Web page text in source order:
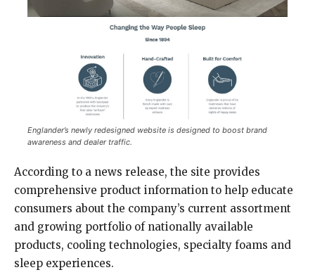
Englander’s newly redesigned website is designed to boost brand
awareness and dealer traffic.
According to a news release, the site provides
comprehensive product information to help educate
consumers about the company’s current assortment
and growing portfolio of nationally available
products, cooling technologies, specialty foams and
sleep experiences.